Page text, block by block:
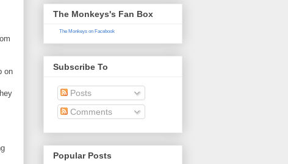
on
The Monkeys's Fan Box
The Monkeys on Facebook
Subscribe To
Posts
Comments
Popular Posts